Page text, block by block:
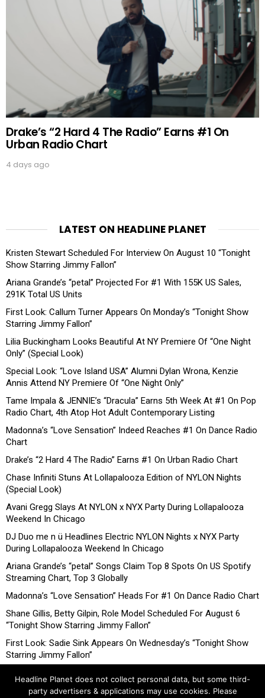
Drake’s “2 Hard 4 The Radio” Earns #1 On
Urban Radio Chart
4 days ago
LATEST ON HEADLINE PLANET
Kristen Stewart Scheduled For Interview On August 10 “Tonight
Show Starring Jimmy Fallon”
Ariana Grande’s “petal” Projected For #1 With 155K US Sales,
291K Total US Units
First Look: Callum Turner Appears On Monday’s “Tonight Show
Starring Jimmy Fallon”
Lilia Buckingham Looks Beautiful At NY Premiere Of “One Night
Only” (Special Look)
Special Look: “Love Island USA” Alumni Dylan Wrona, Kenzie
Annis Attend NY Premiere Of “One Night Only”
Tame Impala & JENNIE’s “Dracula” Earns 5th Week At #1 On Pop
Radio Chart, 4th Atop Hot Adult Contemporary Listing
Madonna’s “Love Sensation” Indeed Reaches #1 On Dance Radio
Chart
Drake’s “2 Hard 4 The Radio” Earns #1 On Urban Radio Chart
Chase Infiniti Stuns At Lollapalooza Edition of NYLON Nights
(Special Look)
Avani Gregg Slays At NYLON x NYX Party During Lollapalooza
Weekend In Chicago
DJ Duo me n ü Headlines Electric NYLON Nights x NYX Party
During Lollapalooza Weekend In Chicago
Ariana Grande’s “petal” Songs Claim Top 8 Spots On US Spotify
Streaming Chart, Top 3 Globally
Madonna’s “Love Sensation” Heads For #1 On Dance Radio Chart
Shane Gillis, Betty Gilpin, Role Model Scheduled For August 6
“Tonight Show Starring Jimmy Fallon”
First Look: Sadie Sink Appears On Wednesday’s “Tonight Show
Starring Jimmy Fallon”
Headline Planet does not collect personal data, but some third-
party advertisers & applications may use cookies. Please